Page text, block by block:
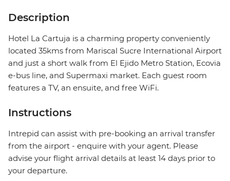
Description
Hotel La Cartuja is a charming property conveniently
located 35kms from Mariscal Sucre International Airport
and just a short walk from El Ejido Metro Station, Ecovia
e-bus line, and Supermaxi market. Each guest room
features a TV, an ensuite, and free WiFi.
Instructions
Intrepid can assist with pre-booking an arrival transfer
from the airport - enquire with your agent. Please
advise your flight arrival details at least 14 days prior to
your departure.